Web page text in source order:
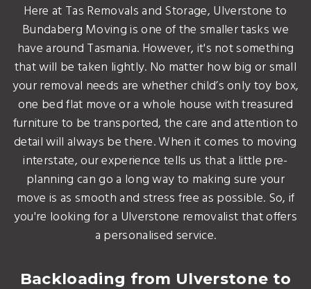
Here at Tas Removals and Storage, Ulverstone to
Bundaberg Moving is one of the smaller tasks we
have around Tasmania. However, it's not something
that will be taken lightly. No matter how big or small
your removal needs are whether child’s only toy box,
one bed flat move or a whole house with treasured
furniture to be transported, the care and attention to
detail will always be there. When it comes to moving
interstate, our experience tells us that a little pre-
planning can go a long way to making sure your
move is as smooth and stress free as possible. So, if
you're looking for a Ulverstone removalist that offers
a personalised service.
Backloading from Ulverstone to